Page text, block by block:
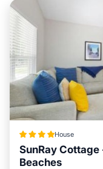
House
SunRay
Beaches